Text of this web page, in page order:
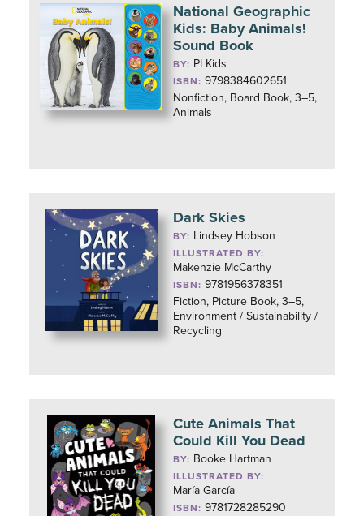
National Geographic
Kids: Baby Animals!
Sound Book
BY: PI Kids
ISBN: 9798384602651
Nonfiction, Board Book, 3–5,
Animals
Dark Skies
BY: Lindsey Hobson
ILLUSTRATED BY:
Makenzie McCarthy
ISBN: 9781956378351
Fiction, Picture Book, 3–5,
Environment / Sustainability /
Recycling
Cute Animals That
Could Kill You Dead
BY: Booke Hartman
ILLUSTRATED BY:
María García
ISBN: 9781728285290